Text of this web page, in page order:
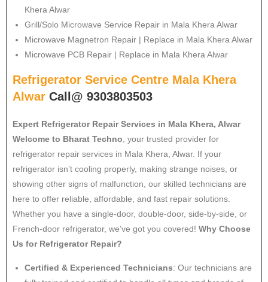
Khera Alwar
Grill/Solo Microwave Service Repair in Mala Khera Alwar
Microwave Magnetron Repair | Replace in Mala Khera Alwar
Microwave PCB Repair | Replace in Mala Khera Alwar
Refrigerator Service Centre Mala Khera
Alwar Call@ 9303803503
Expert Refrigerator Repair Services in Mala Khera, Alwar
Welcome to Bharat Techno , your trusted provider for
refrigerator repair services in Mala Khera, Alwar. If your
refrigerator isn’t cooling properly, making strange noises, or
showing other signs of malfunction, our skilled technicians are
here to offer reliable, affordable, and fast repair solutions.
Whether you have a single-door, double-door, side-by-side, or
French-door refrigerator, we’ve got you covered! Why Choose
Us for Refrigerator Repair?
Certified & Experienced Technicians: Our technicians are